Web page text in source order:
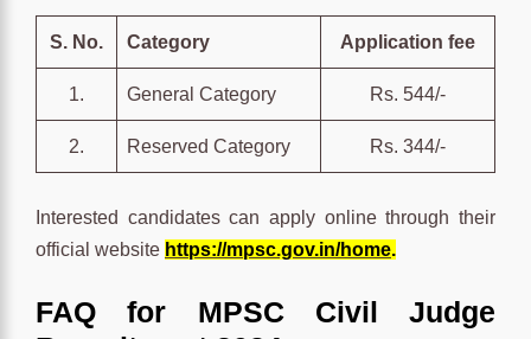
S. No. Category Application fee
1. General Category Rs. 544/-
2. Reserved Category Rs. 344/-
Interested candidates can apply online through their
official website https://mpsc.gov.in/home.
FAQ for MPSC Civil Judge